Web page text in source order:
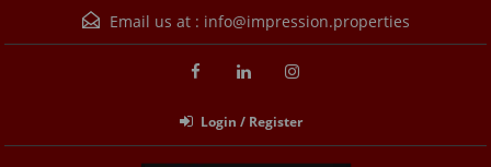
Email us at : info@impression.properties
Login / Register